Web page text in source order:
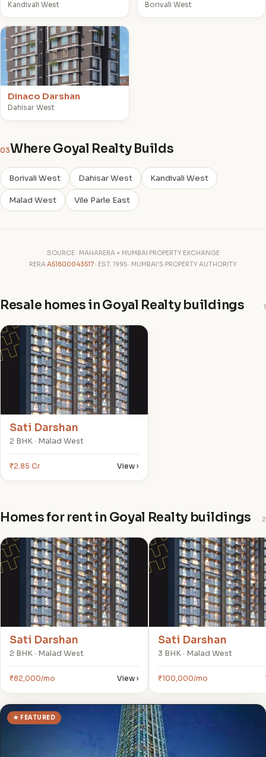
Kandivali West Borivali West
D
Dinaco Darshan
Dahisar West
03Where Goyal Realty Builds
Borivali West Dahisar West Kandivali West
Malad West Vile Parle East
SOURCE · MAHARERA + MUMBAI PROPERTY EXCHANGE
RERAA51800043517 · EST. 1995 · MUMBAI'S PROPERTY AUTHORITY
Resale homes in Goyal Realty buildings 1
S
Sati Darshan
2 BHK · Malad West
₹2.85 Cr View ›
Homes for rent in Goyal Realty buildings 2
S
Sati Darshan
2 BHK · Malad West
₹82,000/mo View ›
S
Sati Darshan
3 BHK · Malad West
₹100,000/mo
★ FEATURED